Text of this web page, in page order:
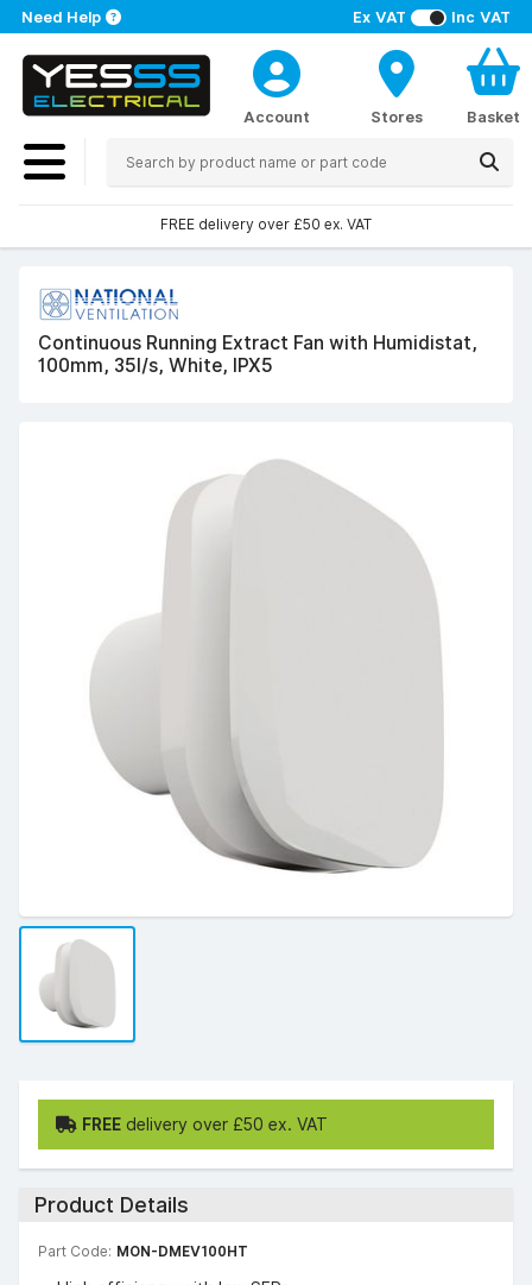
Ex VAT Inc VAT
Need Help
Account Stores Basket
FREE delivery over £50 ex. VAT
Continuous Running Extract Fan with Humidistat,
100mm, 35l/s, White, IPX5
FREE delivery over £50 ex. VAT
Product Details
Part Code: MON-DMEV100HT